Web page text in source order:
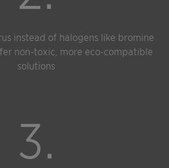
instead of halogens like bromine
non-toxic, more eco-compatible
solutions
3.